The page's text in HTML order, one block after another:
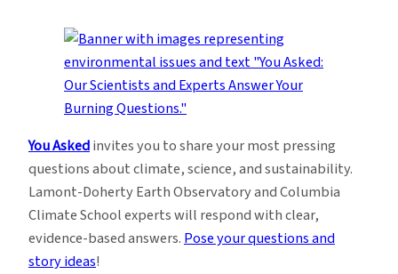
You Askedinvites you to share your most pressing
questions about climate, science, and sustainability.
Lamont-Doherty Earth Observatory and Columbia
Climate School experts will respond with clear,
evidence-based answers.Pose your questions and
story ideas!